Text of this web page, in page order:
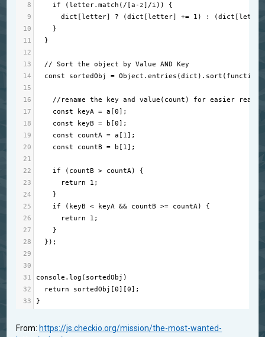
8
if (letter.match ( /[a-z]/i )) {
9
dict [letter] ? (dict [letter] += 1 ) : (dict [letter
10
    }
11
  }
12
13
// Sort the object by Value AND Key
14
const sortedObj = Object .entries (dict ). sort ( function
15
16
//rename the key and value(count) for easier read
17
const keyA = a [0];
18
const keyB = b [0];
19
const countA = a [ 1];
20
const countB = b [ 1];
21
22
if ( countB > countA) {
23
return 1 ;
24
    }
25
if ( keyB < keyA && countB >= countA) {
26
return 1 ;
27
    }
28
  });
29
30
31
console .log ( sortedObj )
32
return sortedObj [0][0];
33
}
From: https://js.checkio.org/mission/the-most-wanted-